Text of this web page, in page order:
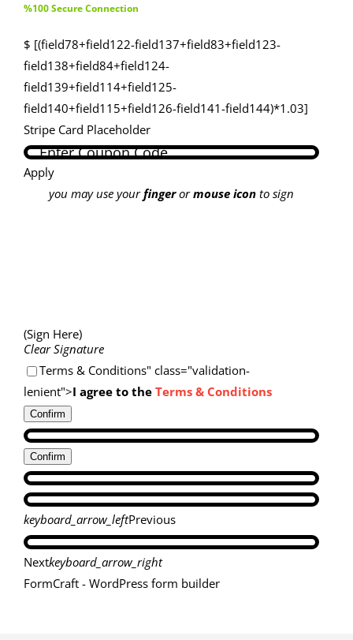
%100 Secure Connection
$ [(field78+field122-field137+field83+field123-
field138+field84+field124-
field139+field114+field125-
field140+field115+field126-field141-field144)*1.03]
Stripe Card Placeholder
Apply
you may use your fingerormouse icon to sign
(Sign Here)
Clear Signature
Terms & Conditions" class="validation-
lenient">I agree to the Terms & Conditions
Confirm
Confirm
keyboard_arrow_leftPrevious
Nextkeyboard_arrow_right
FormCraft - WordPress form builder